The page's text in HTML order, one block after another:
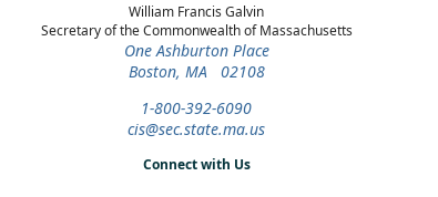
William Francis Galvin
Secretary of the Commonwealth of Massachusetts
One Ashburton Place
Boston, MA 02108
1-800-392-6090
cis@sec.state.ma.us
Connect with Us